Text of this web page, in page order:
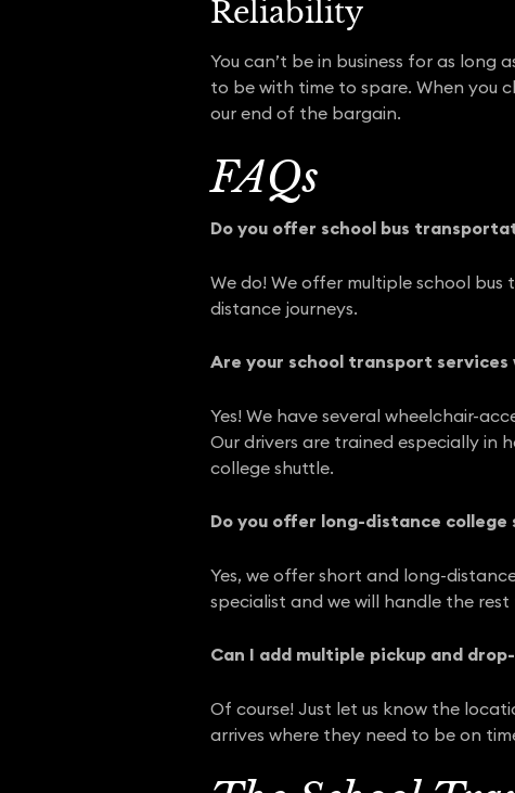
Reliability
You can’t be in business for as long
to be with time to spare. When you
our end of the bargain.
FAQs
Do you offer school bus
We do! We offer multiple school
distance journeys.
Are your school transport services
Yes! We have several wheelchair-
Our drivers are trained especially in
college shuttle.
Do you offer long-distance college
Yes, we offer short and long-
specialist and we will handle the
Can I add multiple pickup and
Of course! Just let us know the
arrives where they need to be on